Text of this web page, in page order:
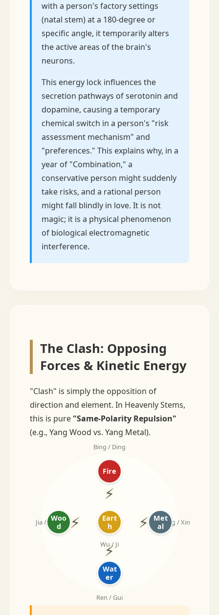
with a person's factory settings
(natal stem) at a 180-degree or
specific angle, it temporarily alters
the active areas of the brain's
neurons.
This energy lock influences the
secretion pathways of serotonin and
dopamine, causing a temporary
chemical switch in a person's "risk
assessment mechanism" and
"preferences." This explains why, in a
year of "Combination," a
conservative person might suddenly
take risks, and a rational person
might fall blindly in love. It is not
magic; it is a physical phenomenon
of biological electromagnetic
interference.
The Clash: Opposing
Forces & Kinetic Energy
"Clash" is simply the opposition of
direction and element. In Heavenly Stems,
this is pure "Same-Polarity Repulsion"
(e.g., Yang Wood vs. Yang Metal).
Eart
h
Wu / Ji
Wat
er
Ren / Gui
Fire
Bing / Ding
Woo
d
Jia / Yi
Met
alGeng / Xin
⚡
⚡
⚡ ⚡